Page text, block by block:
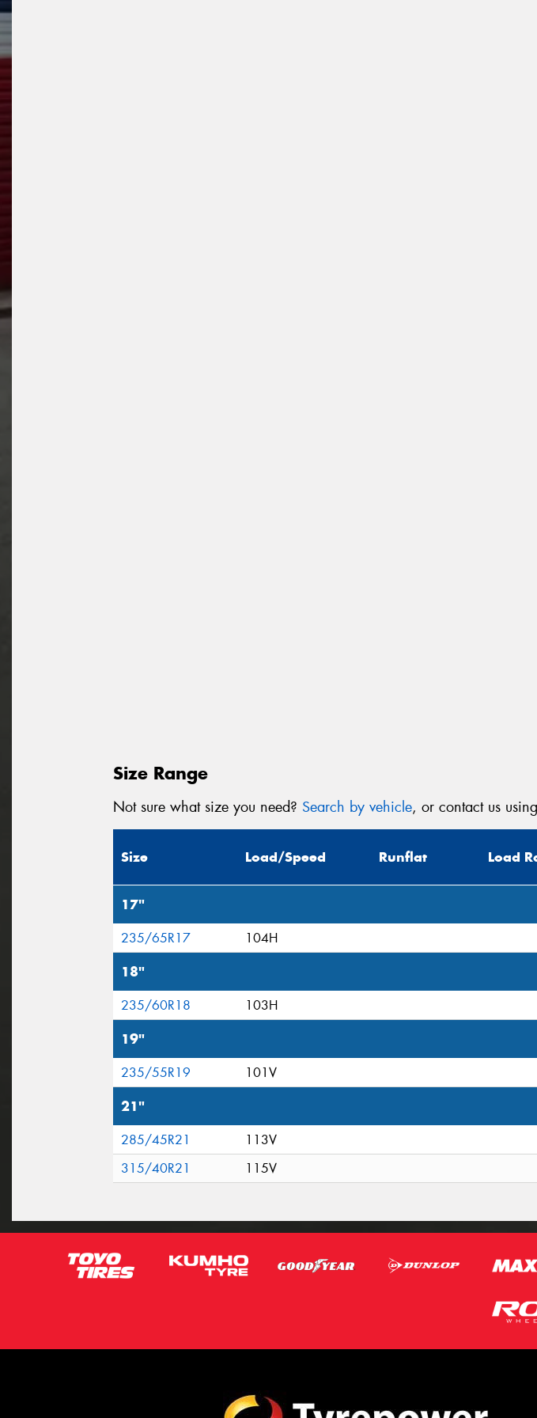
Size Range
Not sure what size you need? Search by vehicle, or contact us
Size Load/Speed Runflat Load
17"
235/65R17 104H
18"
235/60R18 103H
19"
235/55R19 101V
21"
285/45R21 113V
315/40R21
115V